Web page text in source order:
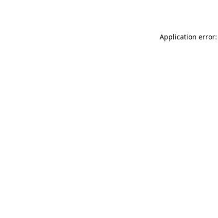
Application